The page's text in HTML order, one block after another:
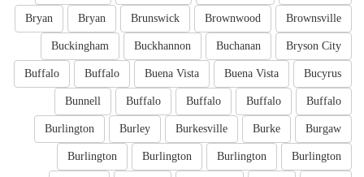
Brownsville
Brownwood
Brunswick
Bryan
Bryan
Bryson City
Buchanan
Buckhannon
Buckingham
Bucyrus
Buena Vista
Buena Vista
Buffalo
Buffalo
Buffalo
Buffalo
Buffalo
Buffalo
Bunnell
Burgaw
Burke
Burkesville
Burley
Burlington
Burlington
Burlington
Burlington
Burlington